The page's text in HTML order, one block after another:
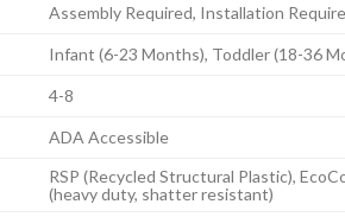
Assembly Required, Installation
Infant (6-23 Months), Toddler (18-36
4-8
ADA Accessible
RSP (Recycled Structural Plastic),
(heavy duty, shatter resistant)